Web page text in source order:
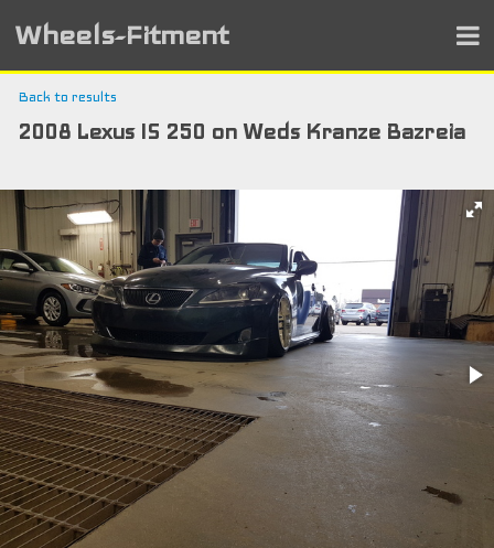
Wheels-Fitment
Back to results
2008 Lexus IS 250 on Weds Kranze Bazreia